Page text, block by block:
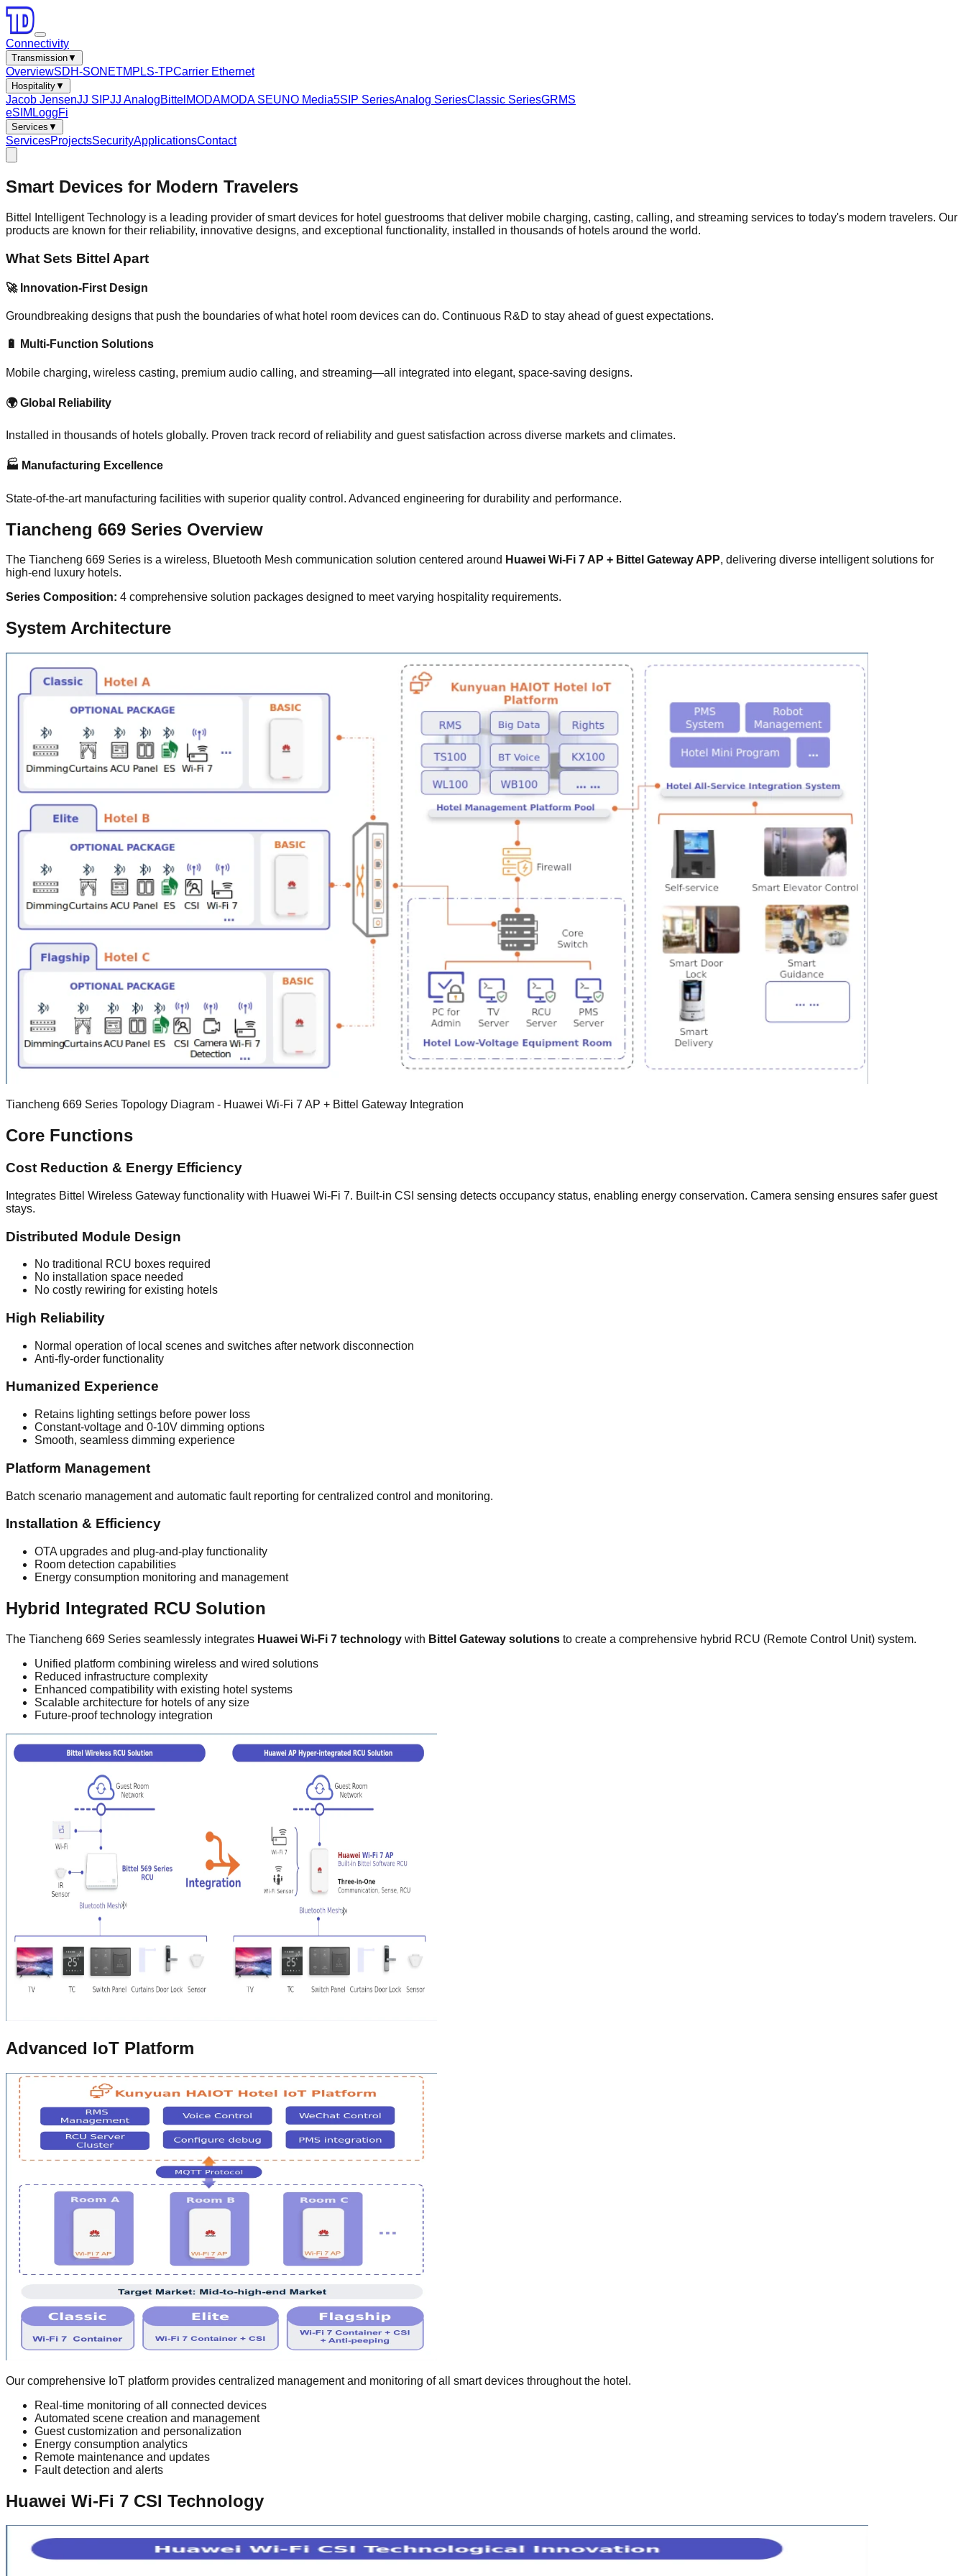
Connectivity
Transmission▼
OverviewSDH-SONETMPLS-TPCarrier Ethernet
Hospitality▼
Jacob JensenJJ SIPJJ AnalogBittel MODAMODA SEUNO Media5SIP SeriesAnalog SeriesClassic SeriesGRMS
eSIM LoggFi
Services ▼
ServicesProjectsSecurityApplicationsContact
Smart Devices for Modern Travelers
Bittel Intelligent Technology is a leading provider of smart devices for hotel guestrooms that deliver mobile charging, casting, calling, and streaming services to today's modern travelers. Our
products are known for their reliability, innovative designs, and exceptional functionality, installed in thousands of hotels around the world.
What Sets Bittel Apart
🚀 Innovation-First Design
Groundbreaking designs that push the boundaries of what hotel room devices can do. Continuous R&D to stay ahead of guest expectations.
🔋 Multi-Function Solutions
Mobile charging, wireless casting, premium audio calling, and streaming—all integrated into elegant, space-saving designs.
🌍 Global Reliability
Installed in thousands of hotels globally. Proven track record of reliability and guest satisfaction across diverse markets and climates.
🏭 Manufacturing Excellence
State-of-the-art manufacturing facilities with superior quality control. Advanced engineering for durability and performance.
Tiancheng 669 Series Overview
The Tiancheng 669 Series is a wireless, Bluetooth Mesh communication solution centered around Huawei Wi-Fi 7 AP + Bittel Gateway APP, delivering diverse intelligent solutions for
high-end luxury hotels.
Series Composition: 4 comprehensive solution packages designed to meet varying hospitality requirements.
System Architecture
Tiancheng 669 Series Topology Diagram - Huawei Wi-Fi 7 AP + Bittel Gateway Integration
Core Functions
Cost Reduction & Energy Efficiency
Integrates Bittel Wireless Gateway functionality with Huawei Wi-Fi 7. Built-in CSI sensing detects occupancy status, enabling energy conservation. Camera sensing ensures safer guest
stays.
Distributed Module Design
No traditional RCU boxes required
No installation space needed
No costly rewiring for existing hotels
High Reliability
Normal operation of local scenes and switches after network disconnection
Anti-fly-order functionality
Humanized Experience
Retains lighting settings before power loss
Constant-voltage and 0-10V dimming options
Smooth, seamless dimming experience
Platform Management
Batch scenario management and automatic fault reporting for centralized control and monitoring.
Installation & Efficiency
OTA upgrades and plug-and-play functionality
Room detection capabilities
Energy consumption monitoring and management
Hybrid Integrated RCU Solution
The Tiancheng 669 Series seamlessly integrates Huawei Wi-Fi 7 technology with Bittel Gateway solutions to create a comprehensive hybrid RCU (Remote Control Unit) system.
Unified platform combining wireless and wired solutions
Reduced infrastructure complexity
Enhanced compatibility with existing hotel systems
Scalable architecture for hotels of any size
Future-proof technology integration
Advanced IoT Platform
Our comprehensive IoT platform provides centralized management and monitoring of all smart devices throughout the hotel.
Real-time monitoring of all connected devices
Automated scene creation and management
Guest customization and personalization
Energy consumption analytics
Remote maintenance and updates
Fault detection and alerts
Huawei Wi-Fi 7 CSI Technology